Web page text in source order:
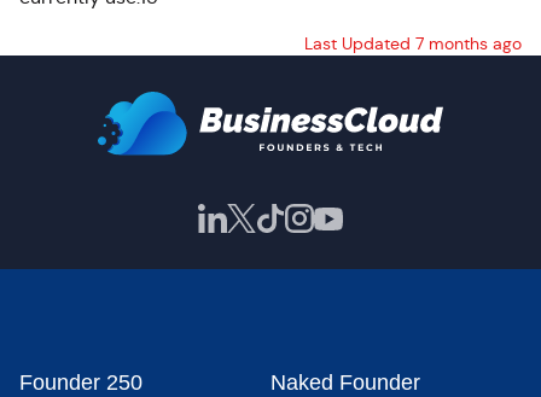
Last Updated 7 months ago
Founder 250 Naked Founder